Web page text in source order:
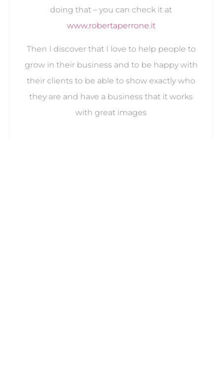
doing that – you can check it at
www.robertaperrone.it
Then I discover that I love to help people to
grow in their business and to be happy with
their clients to be able to show exactly who
they are and have a business that it works
with great images